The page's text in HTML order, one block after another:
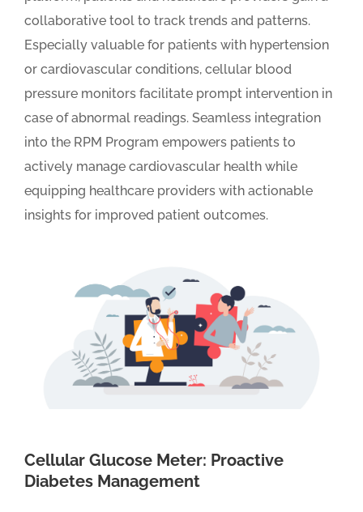
collaborative tool to track trends and patterns.
Especially valuable for patients with hypertension
or cardiovascular conditions, cellular blood
pressure monitors facilitate prompt intervention in
case of abnormal readings. Seamless integration
into the RPM Program empowers patients to
actively manage cardiovascular health while
equipping healthcare providers with actionable
insights for improved patient outcomes.
Cellular Glucose Meter: Proactive
Diabetes Management